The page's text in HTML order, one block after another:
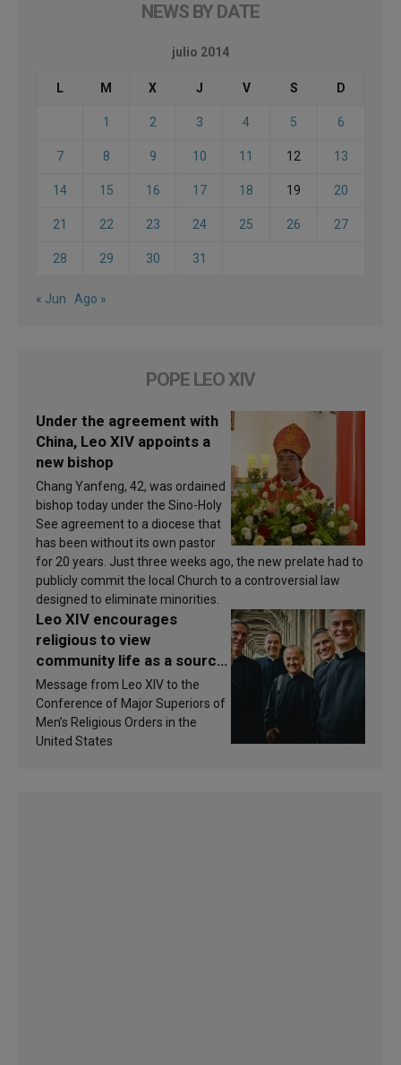
NEWS BY DATE
julio 2014
L M X J V S D
1 2 3 4 5 6
7 8 9 10 11 12 13
14 15 16 17 18 19 20
21 22 23 24 25 26 27
28 29 30 31
« Jun Ago »
POPE LEO XIV
Under the agreement with
China, Leo XIV appoints a
new bishop
Chang Yanfeng, 42, was ordained
bishop today under the Sino-Holy
See agreement to a diocese that
has been without its own pastor
for 20 years. Just three weeks ago, the new prelate had to
publicly commit the local Church to a controversial law
designed to eliminate minorities.
Leo XIV encourages
religious to view
community life as a source
of inspiration and
sanctification
Message from Leo XIV to the
Conference of Major Superiors of
Men’s Religious Orders in the
United States